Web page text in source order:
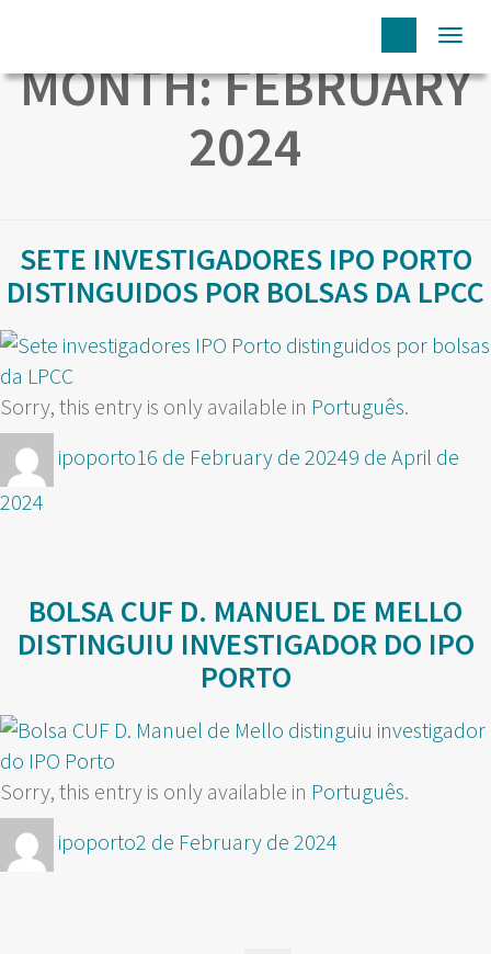
MONTH:FEBRUARY
2024
SETE INVESTIGADORES IPO PORTO
DISTINGUIDOS POR BOLSAS DA LPCC
Sorry, this entry is only available in Português.
Author
ipoportoPosted
16 de February de 20249 de April de
2024
BOLSA CUF D. MANUEL DE MELLO
DISTINGUIU INVESTIGADOR DO IPO
PORTO
Sorry, this entry is only available in Português.
Author
ipoportoPosted
2 de February de 2024